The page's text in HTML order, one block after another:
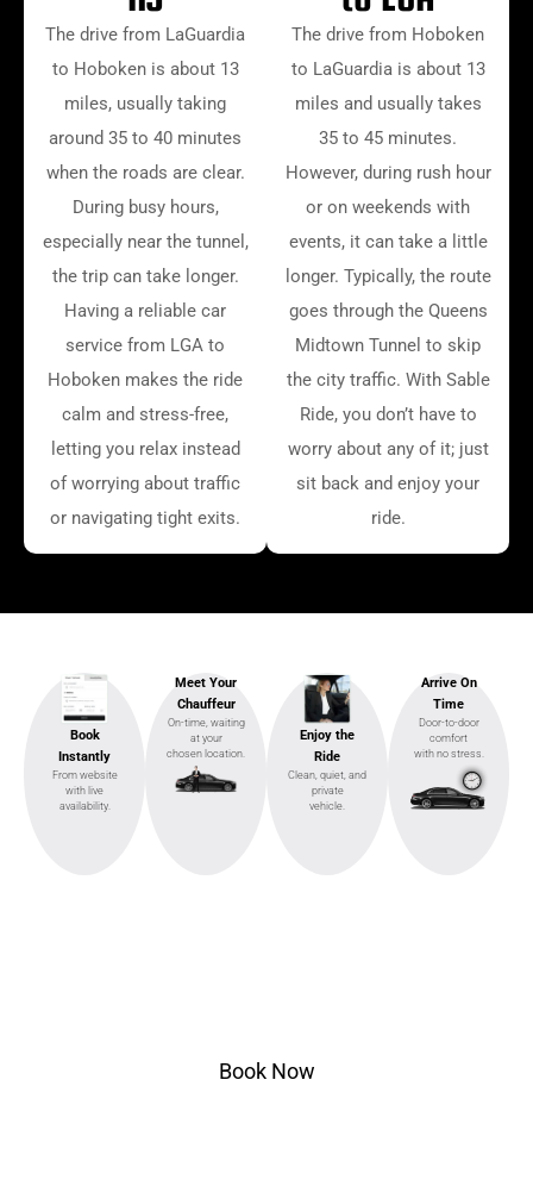
The drive from LaGuardia
to Hoboken is about 13
miles, usually taking
around 35 to 40 minutes
when the roads are clear.
During busy hours,
especially near the tunnel,
the trip can take longer.
Having a reliable car
service from LGA to
Hoboken makes the ride
calm and stress-free,
letting you relax instead
of worrying about traffic
or navigating tight exits.
The drive from Hoboken
to LaGuardia is about 13
miles and usually takes
35 to 45 minutes.
However, during rush hour
or on weekends with
events, it can take a little
longer. Typically, the route
goes through the Queens
Midtown Tunnel to skip
the city traffic. With Sable
Ride, you don’t have to
worry about any of it; just
sit back and enjoy your
ride.
Book
Instantly
From website
with live
availability.
Meet Your
Chauffeur
On-time, waiting
at your
chosen location.
Enjoy the
Ride
Clean, quiet, and
private
vehicle.
Arrive On
Time
Door-to-door
comfort
with no stress.
Book Now